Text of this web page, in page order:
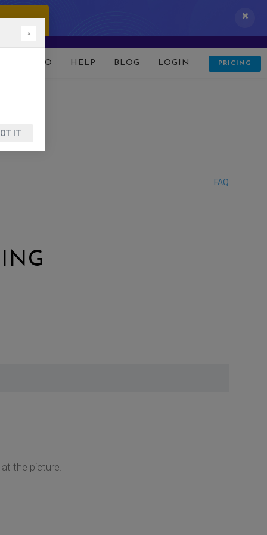
DEMO HELP BLOG LOGIN PRICING
FAQ
the picture.
×
IT